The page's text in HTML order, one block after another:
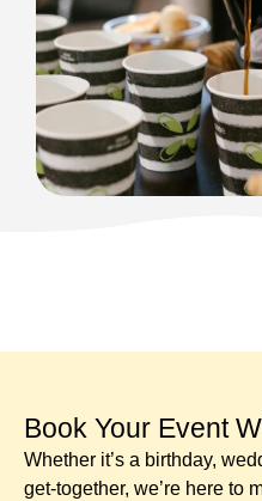
Book Your Event
Whether it’s a birthday,
get-together, we’re here to